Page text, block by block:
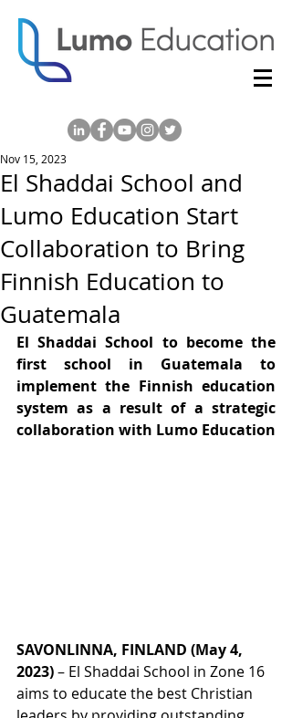
El Shaddai School and
Lumo Education Start
Collaboration to Bring
Finnish Education to
Guatemala
Nov 15, 2023
El Shaddai School to become the
first school in Guatemala to
implement the Finnish education
system as a result of a strategic
collaboration with Lumo Education
SAVONLINNA, FINLAND (May 4,
2023) – El Shaddai School in Zone 16
aims to educate the best Christian